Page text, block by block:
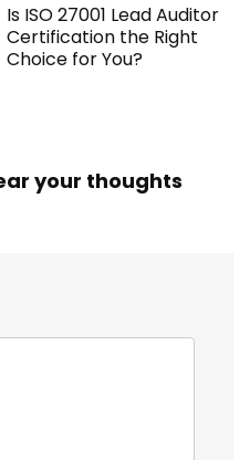
Is ISO 27001 Lead Auditor
Certification the Right
Choice for You?
your thoughts